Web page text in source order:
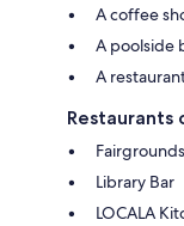
A coffee
A poolside
A
Restaurants
Fairgrounds
Library Bar
LOCALA